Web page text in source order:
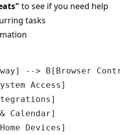
to see if you need help
tasks
--> B[Browser
Access]
Calendar]
Devices]